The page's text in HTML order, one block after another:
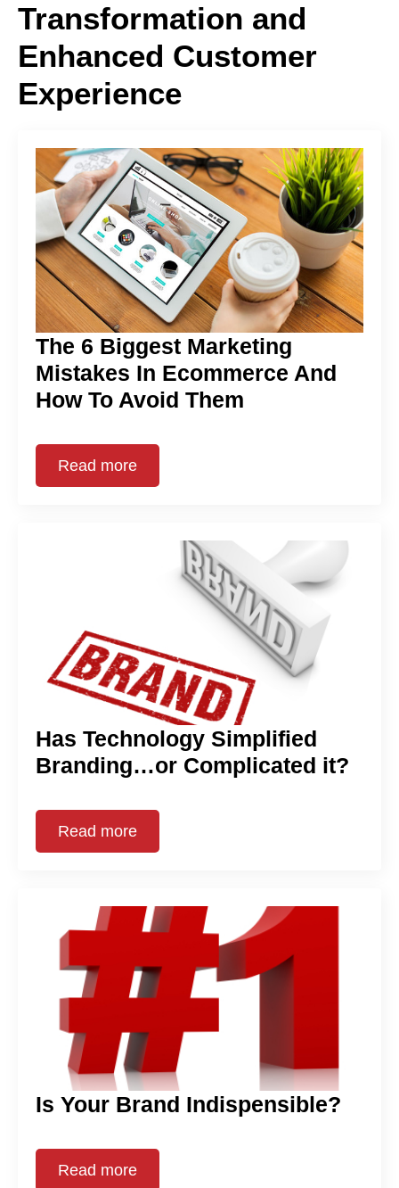
Transformation and
Enhanced Customer
Experience
The 6 Biggest Marketing
Mistakes In Ecommerce And
How To Avoid Them
Read more
Has Technology Simplified
Branding…or Complicated it?
Read more
Is Your Brand Indispensible?
Read more